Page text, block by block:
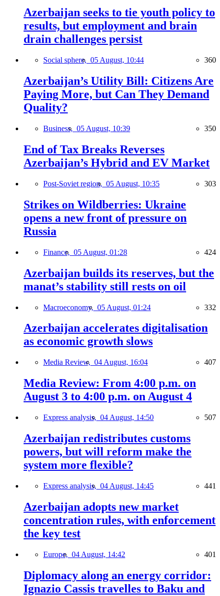
Azerbaijan seeks to tie youth policy to
results, but employment and brain
drain challenges persist
Social sphere, 05 August, 10:44 360
Azerbaijan’s Utility Bill: Citizens Are
Paying More, but Can They Demand
Quality?
Business, 05 August, 10:39 350
End of Tax Breaks Reverses
Azerbaijan’s Hybrid and EV Market
Post-Soviet region, 05 August, 10:35 303
Strikes on Wildberries: Ukraine
opens a new front of pressure on
Russia
Finance, 05 August, 01:28 424
Azerbaijan builds its reserves, but the
manat’s stability still rests on oil
Macroeconomy, 05 August, 01:24 332
Azerbaijan accelerates digitalisation
as economic growth slows
Media Review, 04 August, 16:04 407
Media Review: From 4:00 p.m. on
August 3 to 4:00 p.m. on August 4
Express analysis, 04 August, 14:50 507
Azerbaijan redistributes customs
powers, but will reform make the
system more flexible?
Express analysis, 04 August, 14:45 441
Azerbaijan adopts new market
concentration rules, with enforcement
the key test
Europe, 04 August, 14:42 401
Diplomacy along an energy corridor:
Ignazio Cassis travelles to Baku and